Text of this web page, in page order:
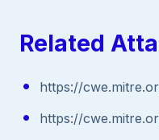
Related
https://
https://